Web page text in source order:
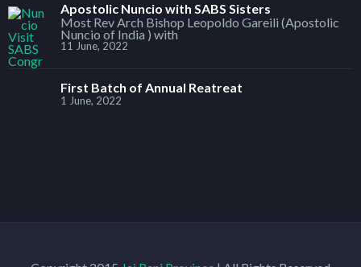
Apostolic Nuncio with SABS Sisters
Most Rev Arch Bishop Leopoldo Gareili (Apostolic
Nuncio of India ) with
11 June, 2022
First Batch of Annual Reatreat
1 June, 2022